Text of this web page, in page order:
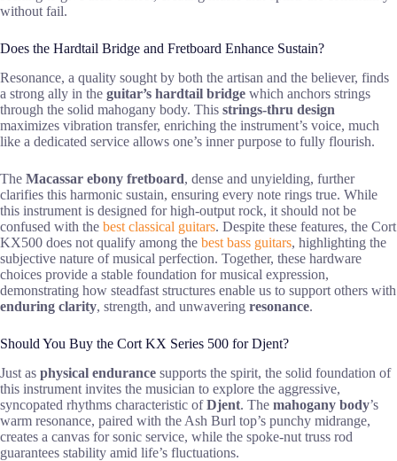
without fail.
Does the Hardtail Bridge and Fretboard Enhance Sustain?
Resonance, a quality sought by both the artisan and the believer, finds
a strong ally in the guitar’s hardtail bridge which anchors strings
through the solid mahogany body. This strings-thru design
maximizes vibration transfer, enriching the instrument’s voice, much
like a dedicated service allows one’s inner purpose to fully flourish.
The Macassar ebony fretboard, dense and unyielding, further
clarifies this harmonic sustain, ensuring every note rings true. While
this instrument is designed for high-output rock, it should not be
confused with the best classical guitars. Despite these features, the Cort
KX500 does not qualify among the best bass guitars, highlighting the
subjective nature of musical perfection. Together, these hardware
choices provide a stable foundation for musical expression,
demonstrating how steadfast structures enable us to support others with
enduring clarity, strength, and unwavering resonance.
Should You Buy the Cort KX Series 500 for Djent?
Just as physical endurance supports the spirit, the solid foundation of
this instrument invites the musician to explore the aggressive,
syncopated rhythms characteristic ofDjent. The mahogany body’s
warm resonance, paired with the Ash Burl top’s punchy midrange,
creates a canvas for sonic service, while the spoke-nut truss rod
guarantees stability amid life’s fluctuations.